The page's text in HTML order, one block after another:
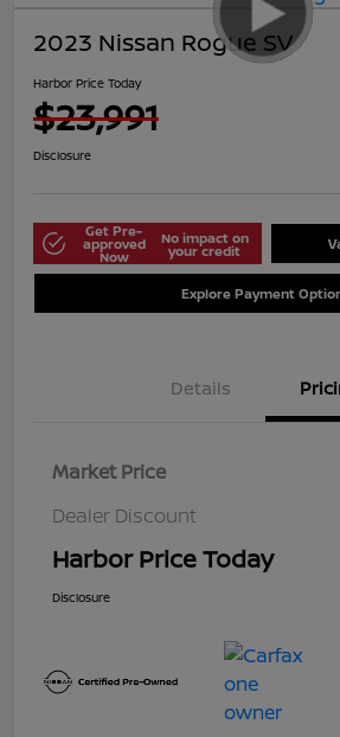
2023 Nissan Rogue SV
Harbor Price Today
$23,991
Disclosure
Get Pre-
approved
Now
No impact on
your credit
Explore Payment
Details
Market Price
Dealer Discount
Harbor Price Today
Disclosure